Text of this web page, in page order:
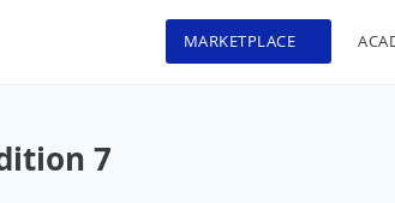
MARKETPLACE
7